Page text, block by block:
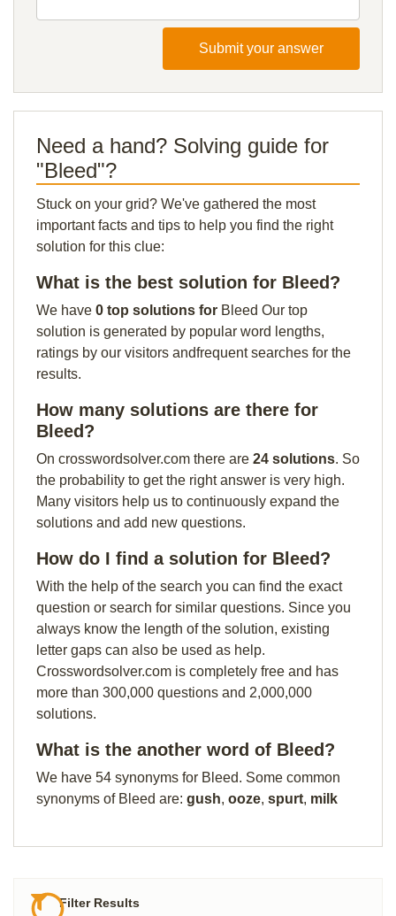
Submit your answer
Need a hand? Solving guide for
"Bleed"?
Stuck on your grid? We've gathered the most
important facts and tips to help you find the right
solution for this clue:
What is the best solution for Bleed?
We have 0 top solutions for Bleed Our top
solution is generated by popular word lengths,
ratings by our visitors andfrequent searches for the
results.
How many solutions are there for
Bleed?
On crosswordsolver.com there are 24 solutions. So
the probability to get the right answer is very high.
Many visitors help us to continuously expand the
solutions and add new questions.
How do I find a solution for Bleed?
With the help of the search you can find the exact
question or search for similar questions. Since you
always know the length of the solution, existing
letter gaps can also be used as help.
Crosswordsolver.com is completely free and has
more than 300,000 questions and 2,000,000
solutions.
What is the another word of Bleed?
We have 54 synonyms for Bleed. Some common
synonyms of Bleed are: gush, ooze, spurt, milk
Filter Results